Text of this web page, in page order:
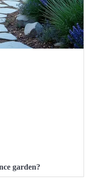
garden?